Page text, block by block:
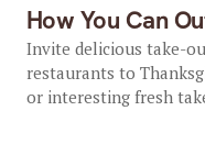
How You Can
Invite delicious take-
restaurants to
or interesting fresh